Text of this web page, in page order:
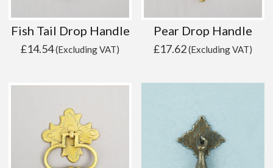
Fish Tail Drop Handle
£14.54(Excluding VAT)
Pear Drop Handle
£17.62(Excluding VAT)